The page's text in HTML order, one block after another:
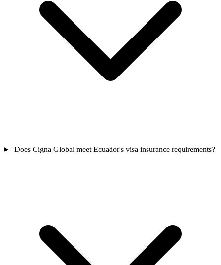
Does Cigna Global meet Ecuador's visa insurance requirements?